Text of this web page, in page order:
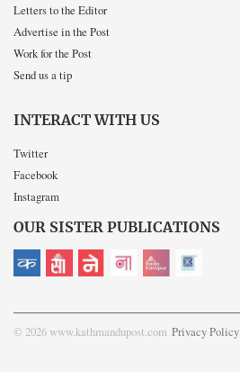
Letters to the Editor
Advertise in the Post
Work for the Post
Send us a tip
INTERACT WITH US
Twitter
Facebook
Instagram
OUR SISTER PUBLICATIONS
© 2026 www.kathmandupost.com Privacy Policy